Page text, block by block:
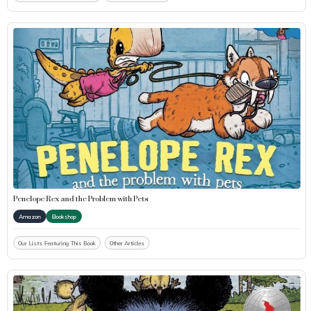
Penelope Rex and the Problem with Pets
Amazon Bookshop
Our Lists Featuring This Book Other Articles